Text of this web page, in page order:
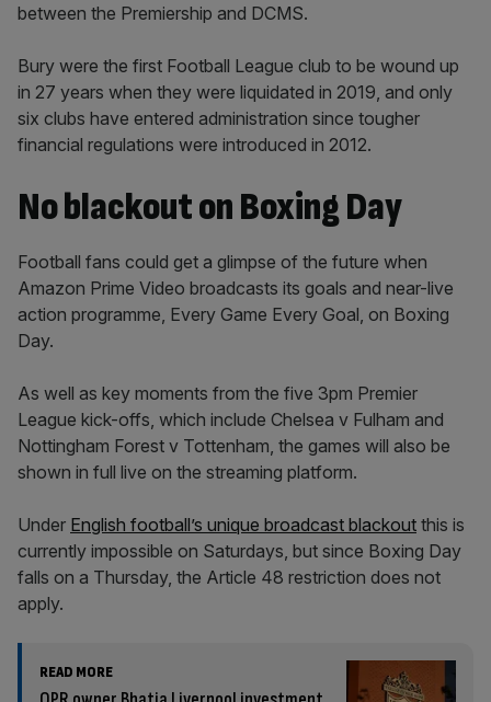
between the Premiership and DCMS.
Bury were the first Football League club to be wound up
in 27 years when they were liquidated in 2019, and only
six clubs have entered administration since tougher
financial regulations were introduced in 2012.
No blackout on Boxing Day
Football fans could get a glimpse of the future when
Amazon Prime Video broadcasts its goals and near-live
action programme, Every Game Every Goal, on Boxing
Day.
As well as key moments from the five 3pm Premier
League kick-offs, which include Chelsea v Fulham and
Nottingham Forest v Tottenham, the games will also be
shown in full live on the streaming platform.
Under English football’s unique broadcast blackout this is
currently impossible on Saturdays, but since Boxing Day
falls on a Thursday, the Article 48 restriction does not
apply.
READ MORE